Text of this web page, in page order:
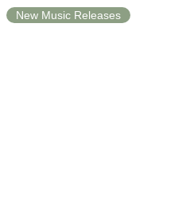
New Music Releases